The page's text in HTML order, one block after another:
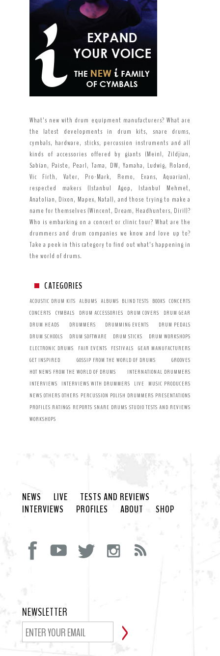
What’s new with drum equipment manufacturers? What are
the latest developments in drum kits, snare drums,
cymbals, hardware, sticks, percussion instruments and all
kinds of accessories offered by giants (Meinl, Zildjian,
Sabian, Paiste, Pearl, Tama, DW, Yamaha, Ludwig, Roland,
Vic Firth, Vater, Pro-Mark, Remo, Evans, Aquarian),
respected makers (Istanbul Agop, Istanbul Mehmet,
Anatolian, Dixon, Mapex, Natal), and those trying to make a
name for themselves (Wincent, Dream, Headhunters, Diril)?
Who is embarking on a concert or clinic tour? What are the
drummers and drum companies we know and love up to?
Take a peek in this category to find out what’s happening in
the world of drums.
CATEGORIES
ACOUSTIC DRUM KITS ALBUMS ALBUMS BLIND TESTS BOOKS CONCERTS
CONCERTS
CYMBALS DRUM ACCESSORIES DRUM COVERS
DRUM GEAR
DRUM HEADS
DRUMMERS DRUMMING EVENTS
DRUM PEDALS
DRUM SCHOOLS
DRUM SOFTWARE DRUM STICKS
DRUM WORKSHOPS
ELECTRONIC DRUMS
FAIR EVENTS FESTIVALS
GEAR MANUFACTURERS
GET INSPIRED
GOSSIP FROM THE WORLD OF DRUMS
GROOVES
HOT NEWS FROM THE WORLD OF DRUMS
INTERNATIONAL DRUMMERS
INTERVIEWS
INTERVIEWS WITH DRUMMERS LIVE
MUSIC PRODUCERS
NEWS OTHERS OTHERS PERCUSSION POLISH DRUMMERS PRESENTATIONS
PROFILES RATINGS REPORTS SNARE DRUMS STUDIO TESTS AND REVIEWS
WORKSHOPS
NEWS LIVE
TESTS AND REVIEWS
INTERVIEWS
PROFILES ABOUT SHOP
NEWSLETTER